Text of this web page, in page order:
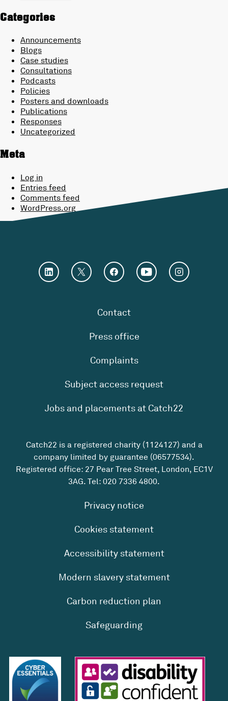
Categories
Announcements
Blogs
Case studies
Consultations
Podcasts
Policies
Posters and downloads
Publications
Responses
Uncategorized
Meta
Log in
Entries feed
Comments feed
WordPress.org
Contact
Press office
Complaints
Subject access request
Jobs and placements at Catch22
Catch22 is a registered charity (1124127) and a
company limited by guarantee (06577534).
Registered office: 27 Pear Tree Street, London, EC1V
3AG. Tel: 020 7336 4800.
Privacy notice
Cookies statement
Accessibility statement
Modern slavery statement
Carbon reduction plan
Safeguarding